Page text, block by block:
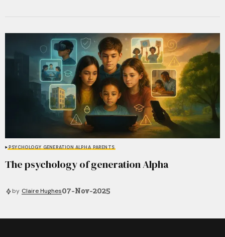
PSYCHOLOGY GENERATION ALPHA PARENTS
The psychology of generation Alpha
by Claire Hughes07-Nov-2025